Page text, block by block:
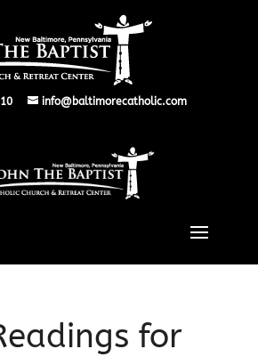
info@baltimorecatholic.com
for